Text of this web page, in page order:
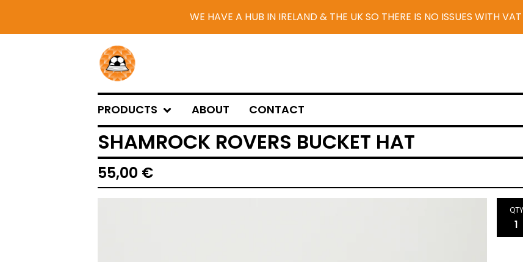
WE HAVE A HUB IN IRELAND & THE UK SO THERE IS NO ISSUES WITH
PRODUCTS ABOUT CONTACT
SHAMROCK ROVERS BUCKET HAT
55,00 €
QTY